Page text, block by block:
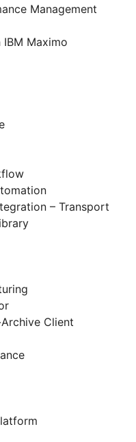
Management
Maximo
– Transport
Client